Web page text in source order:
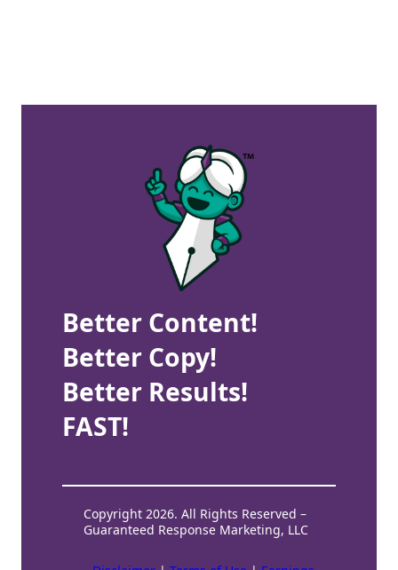
Better Content!
Better Copy!
Better Results!
FAST!
Copyright 2026. All Rights Reserved –
Guaranteed Response Marketing, LLC